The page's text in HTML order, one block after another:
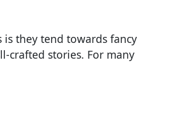
they tend towards fancy
crafted stories. For many